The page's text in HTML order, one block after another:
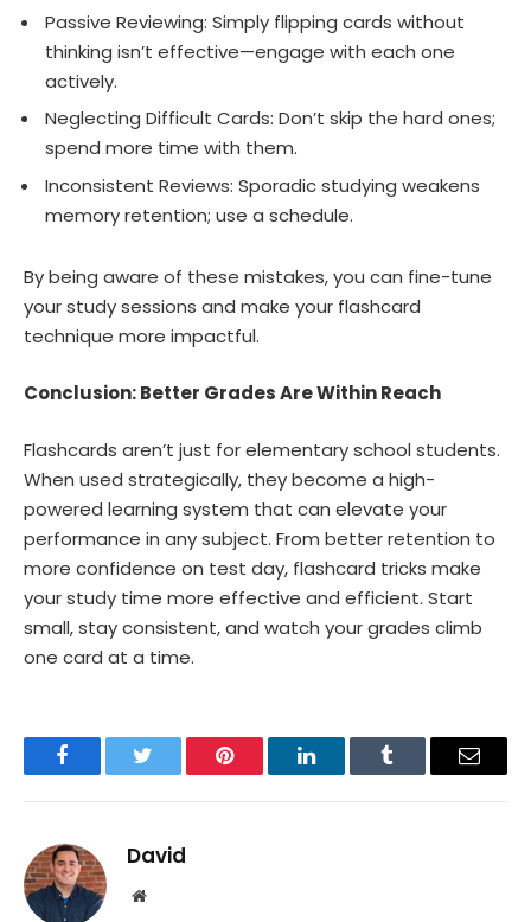
Passive Reviewing: Simply flipping cards without
thinking isn’t effective—engage with each one
actively.
Neglecting Difficult Cards: Don’t skip the hard ones;
spend more time with them.
Inconsistent Reviews: Sporadic studying weakens
memory retention; use a schedule.
By being aware of these mistakes, you can fine-tune
your study sessions and make your flashcard
technique more impactful.
Conclusion: Better Grades Are Within Reach
Flashcards aren’t just for elementary school students.
When used strategically, they become a high-
powered learning system that can elevate your
performance in any subject. From better retention to
more confidence on test day, flashcard tricks make
your study time more effective and efficient. Start
small, stay consistent, and watch your grades climb
one card at a time.
FacebookTwitter Pinterest LinkedInTumblr Email
David
Website